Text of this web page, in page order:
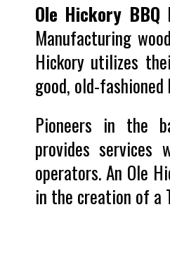
Ole Hickory BBQ
Manufacturing
Hickory utilizes
good, old-fashioned
Pioneers in the
provides services
operators. An Ole
in the creation of a